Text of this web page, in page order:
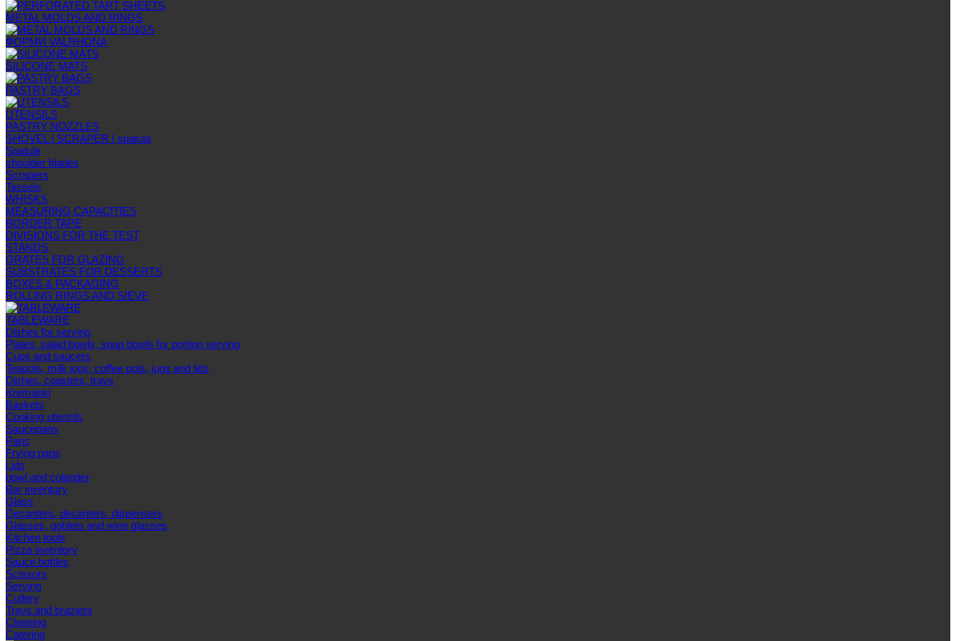
METAL MOLDS AND RINGS
ФОРМИ VALRHONA
SILICONE MATS
PASTRY BAGS
UTENSILS
PASTRY NOZZLES
SHOVEL | SCRAPER | spatula
Spatula
shoulder blades
Scrapers
Tassels
WHISKS
MEASURING CAPACITIES
BORDER TAPE
DIVISIONS FOR THE TEST
STANDS
GRATES FOR GLAZING
SUBSTRATES FOR DESSERTS
BOXES & PACKAGING
ROLLING RINGS AND SIEVE
TABLEWARE
Dishes for serving
Plates, salad bowls, soup bowls for portion serving
Cups and saucers
Teapots, milk jugs, coffee pots, jugs and lids
Dishes, coasters, trays
Kremanki
Baskets
Cooking utensils
Saucepans
Pans
Frying pans
Lids
bowl and colander
Bar inventory
Glass
Decanters, decanters, dispensers
Glasses, goblets and wine glasses
Kitchen tools
Pizza inventory
Sauce bottles
Scissors
Serving
Cutlery
Trays and braziers
Сleaning
Catering